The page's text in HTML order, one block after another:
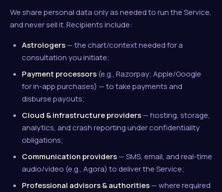
We share personal data only as needed to run the Service,
and never sell it. Recipients include:
Astrologers— the chart/context needed for a
consultation you initiate;
Payment processors(e.g., Razorpay; Apple/Google
for in-app purchases) — to take payments and
disburse payouts;
Cloud & infrastructure providers— hosting, storage,
analytics, and crash reporting under confidentiality
obligations;
Communication providers— SMS, email, and real-time
audio/video (e.g., Agora) to deliver the Service;
Professional advisors & authorities— where required